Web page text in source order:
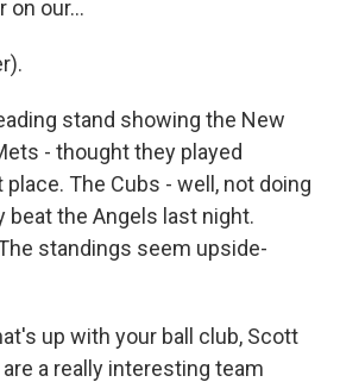
on our...
stand showing the New
- thought they played
The Cubs - well, not doing
beat the Angels last night.
standings seem upside-
up with your ball club, Scott
a really interesting team